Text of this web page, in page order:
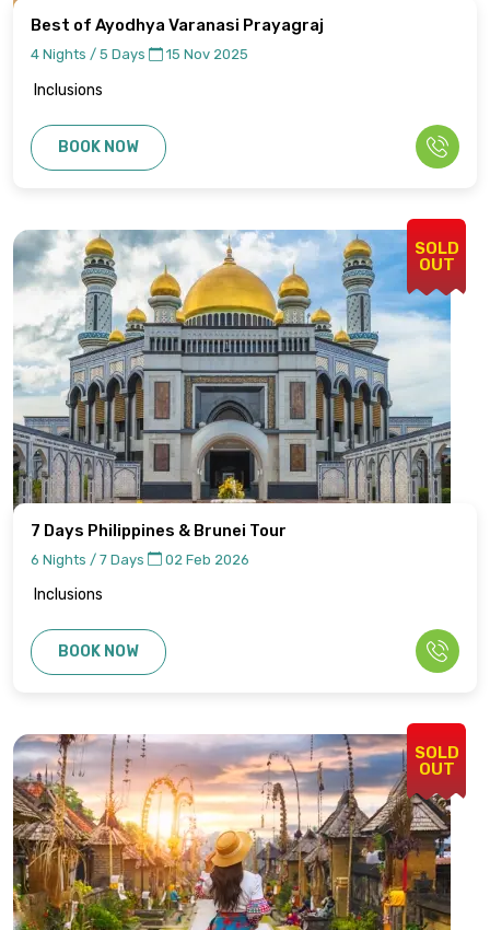
Best of Ayodhya Varanasi Prayagraj
4 Nights / 5 Days 15 Nov 2025
Inclusions
BOOK NOW
SOLD
OUT
7 Days Philippines & Brunei Tour
6 Nights / 7 Days 02 Feb 2026
Inclusions
BOOK NOW
SOLD
OUT